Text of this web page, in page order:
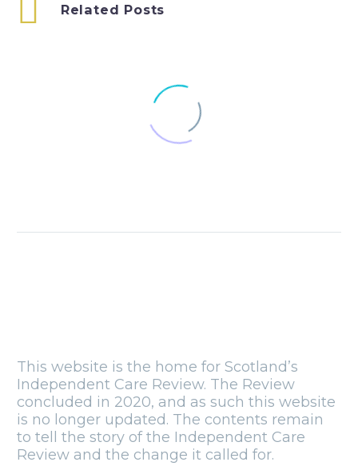
Related Posts
twenty
Countdown to
launch event
25 Nov 2019
Blog: National
siblings day
10 Apr 2019
This website is the home for Scotland’s
Independent Care Review. The Review
concluded in 2020, and as such this website
is no longer updated. The contents remain
to tell the story of the Independent Care
Review and the change it called for.